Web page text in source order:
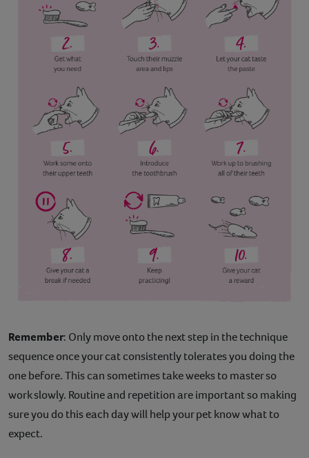
Remember: Only move onto the next step in the technique
sequence once your cat consistently tolerates you doing the
one before. This can sometimes take weeks to master so
work slowly. Routine and repetition are important so making
sure you do this each day will help your pet know what to
expect.